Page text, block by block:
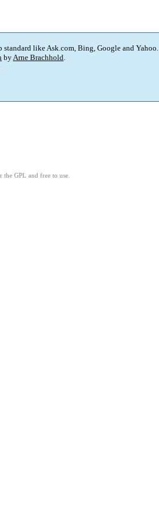
like Ask.com, Bing, Google and Yahoo.
byArne Brachhold.
the GPL and free to use.